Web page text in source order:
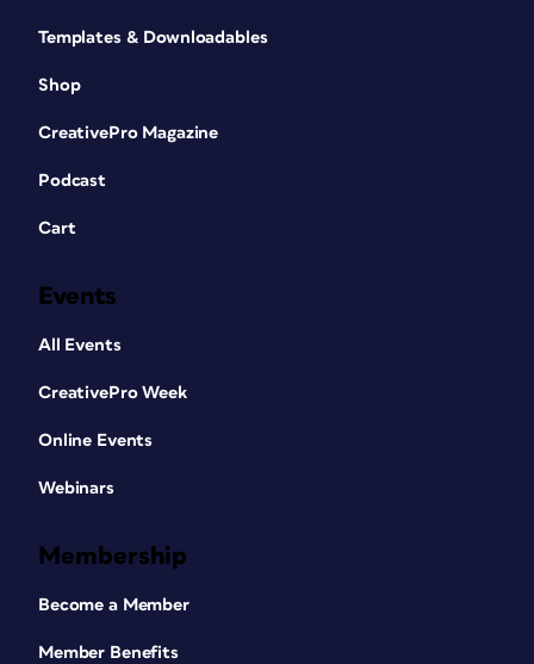
Templates & Downloadables
Shop
CreativePro Magazine
Podcast
Cart
Events
All Events
CreativePro Week
Online Events
Webinars
Membership
Become a Member
Member Benefits